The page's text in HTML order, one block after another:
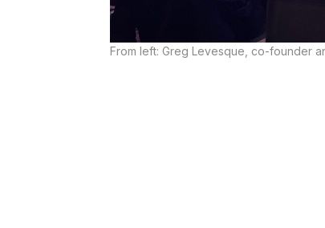
From left: Greg Levesque, co-founder